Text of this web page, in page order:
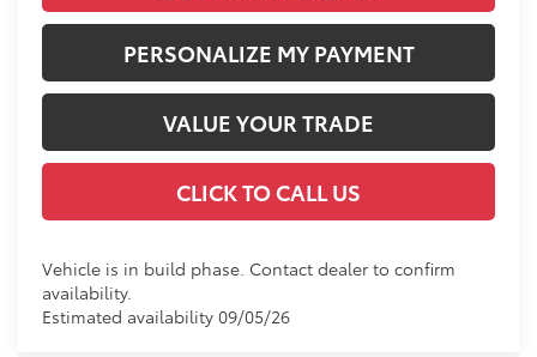
PERSONALIZE MY PAYMENT
VALUE YOUR TRADE
CLICK TO CALL US
Vehicle is in build phase. Contact dealer to confirm
availability.
Estimated availability 09/05/26